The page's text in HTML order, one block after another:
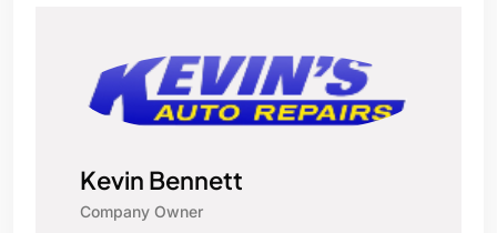
Kevin Bennett
Company Owner